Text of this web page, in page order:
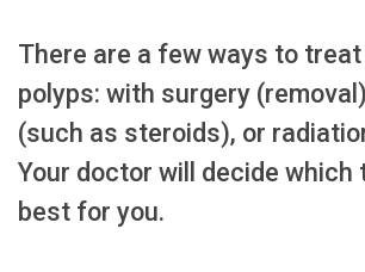
There are a few ways to treat
polyps: with surgery
(such as steroids), or
Your doctor will decide which
best for you.